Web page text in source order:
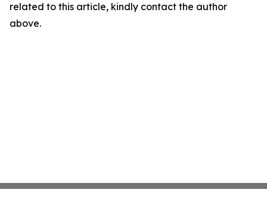
related to this article, kindly contact the author
above.